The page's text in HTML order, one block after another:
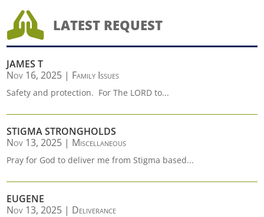
 LATEST REQUEST
JAMES T
Nov 16, 2025 | Family Issues
Safety and protection. For The LORD to...
STIGMA STRONGHOLDS
Nov 13, 2025 | Miscellaneous
Pray for God to deliver me from Stigma based...
EUGENE
Nov 13, 2025 | Deliverance